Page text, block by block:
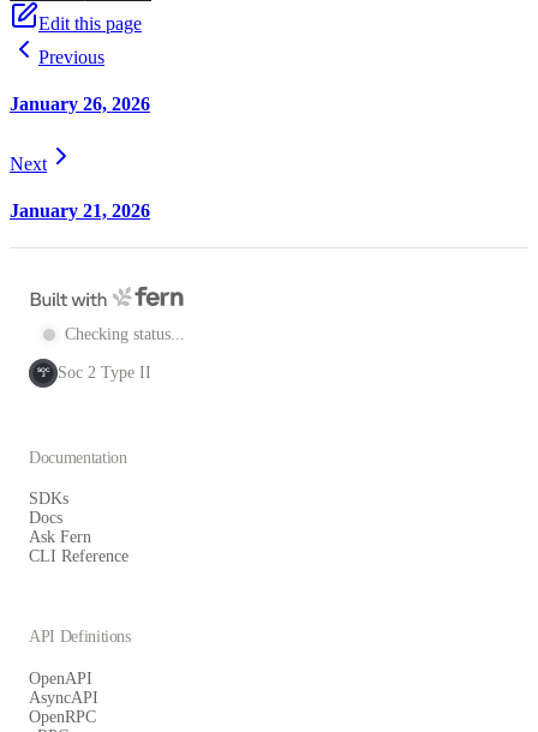
Edit this page
Previous
January 26, 2026
Next
January 21, 2026
Checking status...
SOC
2 Soc 2 Type II
Documentation
SDKs
Docs
Ask Fern
CLI Reference
API Definitions
OpenAPI
AsyncAPI
OpenRPC